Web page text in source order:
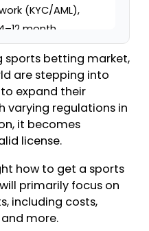
(KYC/AML),
month
state licenses
$10 million
in NY), while EU
cost
plus GGR-
operators
compliance
reporting,
sports betting market,
are stepping into
expand their
varying regulations in
it becomes
license.
how to get a sports
primarily focus on
including costs,
more.